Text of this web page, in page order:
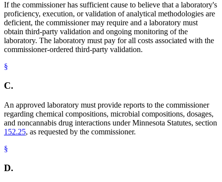
If the commissioner has sufficient cause to believe that a laboratory's
proficiency, execution, or validation of analytical methodologies are
deficient, the commissioner may require and a laboratory must
obtain third-party validation and ongoing monitoring of the
laboratory. The laboratory must pay for all costs associated with the
commissioner-ordered third-party validation.
§
C.
An approved laboratory must provide reports to the commissioner
regarding chemical compositions, microbial compositions, dosages,
and noncannabis drug interactions under Minnesota Statutes, section
152.25, as requested by the commissioner.
§
D.